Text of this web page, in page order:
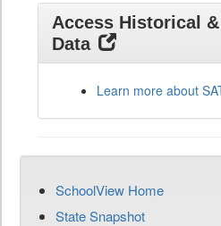
Access Historical
Data
Learn more about
SchoolView Home
State Snapshot